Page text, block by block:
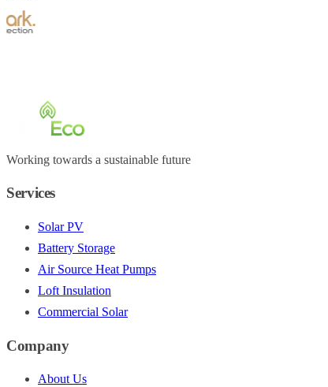
Working towards a sustainable future
Services
Solar PV
Battery Storage
Air Source Heat Pumps
Loft Insulation
Commercial Solar
Company
About Us